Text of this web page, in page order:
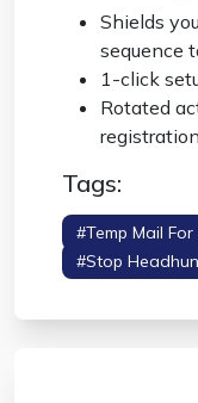
Shields
sequence
1-click
Rotated
Tags:
#temp Mail For
#stop